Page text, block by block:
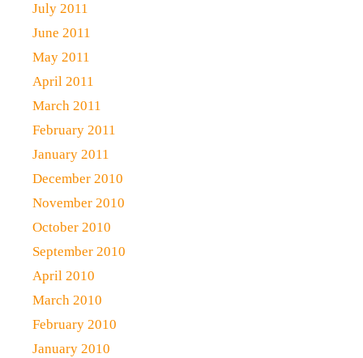
July 2011
June 2011
May 2011
April 2011
March 2011
February 2011
January 2011
December 2010
November 2010
October 2010
September 2010
April 2010
March 2010
February 2010
January 2010